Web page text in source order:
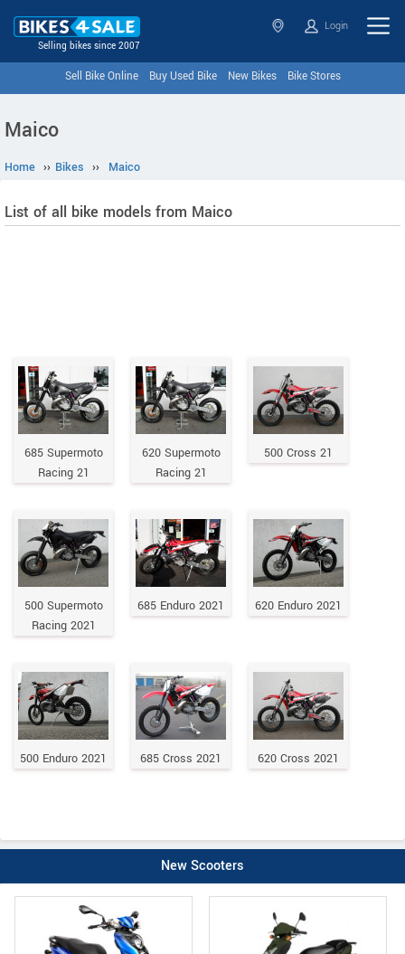
Selling bikes since 2007
Login
Sell Bike Online Buy Used Bike New Bikes Bike Stores
Maico
Home ›› Bikes ›› Maico
List of all bike models from Maico
685 Supermoto
Racing 21
620 Supermoto
Racing 21
500 Cross 21
500 Supermoto
Racing 2021
685 Enduro 2021 620 Enduro 2021
500 Enduro 2021 685 Cross 2021 620 Cross 2021
New Scooters